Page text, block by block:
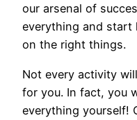
our arsenal of
everything and start
on the right things.
Not every activity
for you. In fact, you
everything yourself!